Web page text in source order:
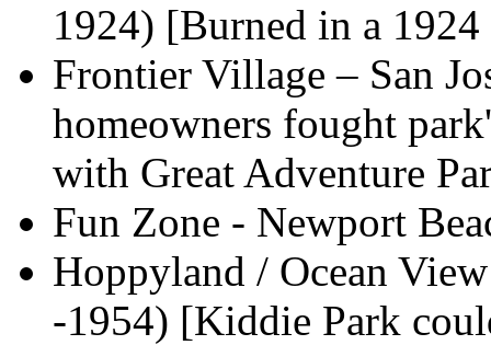
1924) [Burned in a
Frontier Village – San
homeowners fought
with Great Adventure
Fun Zone - Newport
Hoppyland / Ocean
-1954) [Kiddie Park